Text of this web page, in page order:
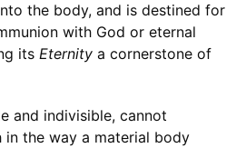
the body, and is destined for
with God or eternal
its Eternitya cornerstone of
and indivisible, cannot
in the way a material body